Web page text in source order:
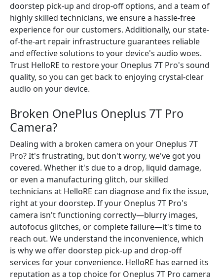
doorstep pick-up and drop-off options, and a team of
highly skilled technicians, we ensure a hassle-free
experience for our customers. Additionally, our state-
of-the-art repair infrastructure guarantees reliable
and effective solutions to your device's audio woes.
Trust HelloRE to restore your Oneplus 7T Pro's sound
quality, so you can get back to enjoying crystal-clear
audio on your device.
Broken OnePlus Oneplus 7T Pro
Camera?
Dealing with a broken camera on your Oneplus 7T
Pro? It's frustrating, but don't worry, we've got you
covered. Whether it's due to a drop, liquid damage,
or even a manufacturing glitch, our skilled
technicians at HelloRE can diagnose and fix the issue,
right at your doorstep. If your Oneplus 7T Pro's
camera isn't functioning correctly—blurry images,
autofocus glitches, or complete failure—it's time to
reach out. We understand the inconvenience, which
is why we offer doorstep pick-up and drop-off
services for your convenience. HelloRE has earned its
reputation as a top choice for Oneplus 7T Pro camera